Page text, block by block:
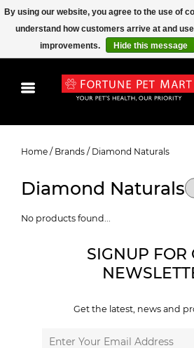
Home / Brands / Diamond Naturals
Diamond Naturals
No products found...
SIGNUP FOR
Get the latest, news and
By using our website, you agree to the use of
understand how customers arrive at and
improvements.
Hide this message